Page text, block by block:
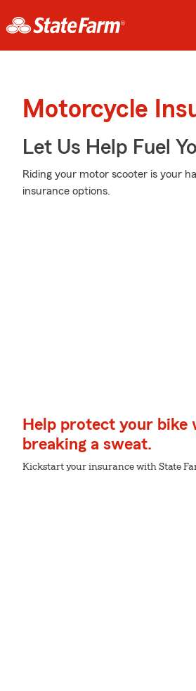
Motorcycle
Let Us Help Fuel
Riding your motor scooter is your
insurance options.
Help protect your bike
breaking a sweat.
Kickstart your insurance with State